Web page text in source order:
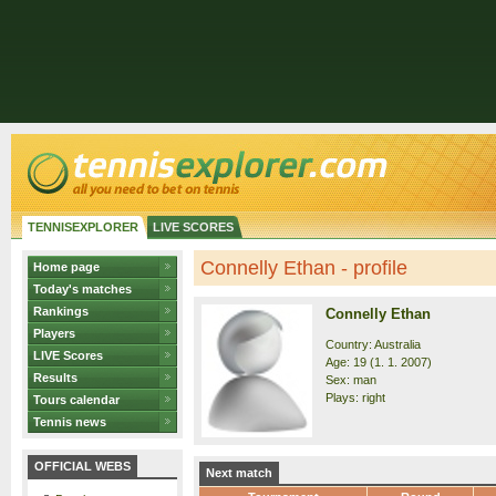
TENNISEXPLORER LIVE SCORES
Home page
Today's matches
Rankings
Players
LIVE Scores
Results
Tours calendar
Tennis news
OFFICIAL WEBS
Connelly Ethan - profile
Connelly Ethan
Country: Australia
Age: 19 (1. 1. 2007)
Sex: man
Plays: right
Next match